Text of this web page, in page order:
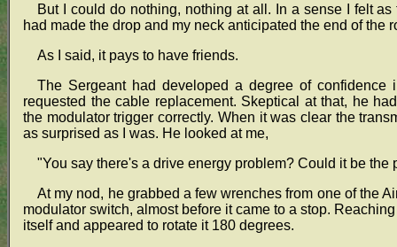
But I could do nothing, nothing at all. In a sense I felt
had made the drop and my neck anticipated the end of the
As I said, it pays to have friends.
The Sergeant had developed a degree of
requested the cable replacement. Skeptical at that, he
the modulator trigger correctly. When it was clear the
as surprised as I was. He looked at me,
"You say there's a drive energy problem? Could it be the
At my nod, he grabbed a few wrenches from one of the
modulator switch, almost before it came to a stop.
itself and appeared to rotate it 180 degrees.